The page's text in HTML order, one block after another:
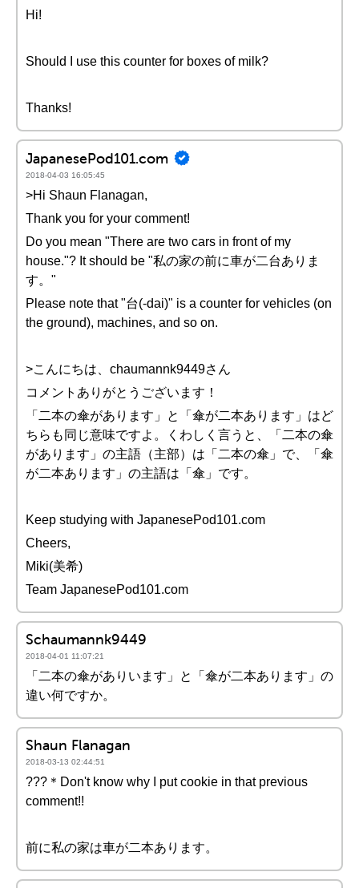
Hi!
Should I use this counter for boxes of milk?
Thanks!
JapanesePod101.com
2018-04-03 16:05:45
>Hi Shaun Flanagan,
Thank you for your comment!
Do you mean "There are two cars in front of my
house."? It should be "私の家の前に車が二台ありま
す。"
Please note that "台(-dai)" is a counter for vehicles (on
the ground), machines, and so on.
>こんにちは、chaumannk9449さん
コメントありがとうございます！
「二本の傘があります」と「傘が二本あります」はど
ちらも同じ意味ですよ。くわしく言うと、「二本の傘
があります」の主語（主部）は「二本の傘」で、「傘
が二本あります」の主語は「傘」です。
Keep studying with JapanesePod101.com
Cheers,
Miki(美希)
Team JapanesePod101.com
Schaumannk9449
2018-04-01 11:07:21
「二本の傘がありいます」と「傘が二本あります」の
違い何ですか。
Shaun Flanagan
2018-03-13 02:44:51
???＊Don't know why I put cookie in that previous
comment!!
前に私の家は車が二本あります。